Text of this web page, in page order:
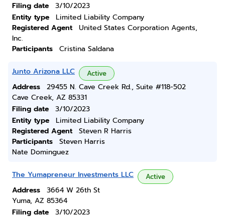
Filing date
3/10/2023
Entity type
Limited Liability Company
Registered Agent
United States Corporation Agents,
Inc.
Participants
Cristina Saldana
Junto Arizona LLC Active
Address
29455 N. Cave Creek Rd., Suite #118-502
Cave Creek, AZ 85331
Filing date
3/10/2023
Entity type
Limited Liability Company
Registered Agent
Steven R Harris
Participants
Steven Harris
Nate Dominguez
The Yumapreneur Investments LLC Active
Address
3664 W 26th St
Yuma, AZ 85364
Filing date
3/10/2023